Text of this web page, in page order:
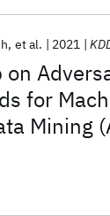
for
Mining
et al. 2021